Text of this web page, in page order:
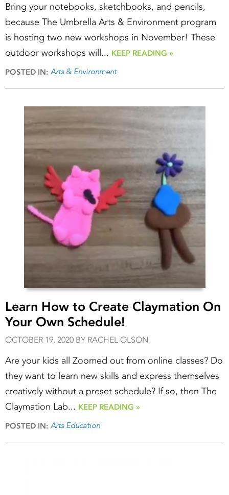
Bring your notebooks, sketchbooks, and pencils,
because The Umbrella Arts & Environment program
is hosting two new workshops in November! These
outdoor workshops will... KEEP READING »
POSTED IN: Arts & Environment
Learn How to Create Claymation On
Your Own Schedule!
OCTOBER 19, 2020 BY RACHEL OLSON
Are your kids all Zoomed out from online classes? Do
they want to learn new skills and express themselves
creatively without a preset schedule? If so, then The
Claymation Lab... KEEP READING »
POSTED IN: Arts Education